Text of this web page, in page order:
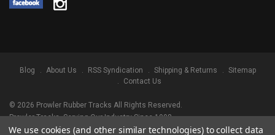
Blog About Us RSS Syndication Shipping & Returns
Sitemap
Contact Us
© 2026 Prowler Rubber Tracks All Rights Reserved.
Prowler Tracks, Serving Our Industry Since 1998.
TRADEMARK LEGAL NOTICE. ALL PRODUCT NAMES, LOGOS, AND BRANDS
We use cookies (and other similar technologies) to collect data